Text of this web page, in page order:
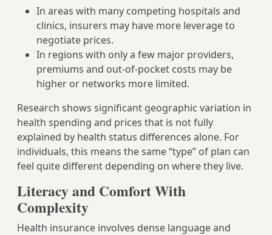
In areas with many competing hospitals and
clinics, insurers may have more leverage to
negotiate prices.
In regions with only a few major providers,
premiums and out‑of‑pocket costs may be
higher or networks more limited.
Research shows significant geographic variation in
health spending and prices that is not fully
explained by health status differences alone. For
individuals, this means the same “type” of plan can
feel quite different depending on where they live.
Literacy and Comfort With
Complexity
Health insurance involves dense language and